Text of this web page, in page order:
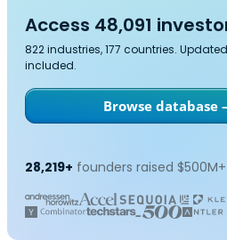
Access 48,091
822 industries, 177 countries.
included.
Browse database
28,219+ founders raised